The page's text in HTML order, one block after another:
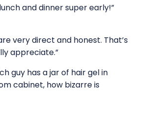
and dinner super early!”
very direct and honest. That’s
appreciate.”
guy has a jar of hair gel in
cabinet, how bizarre is